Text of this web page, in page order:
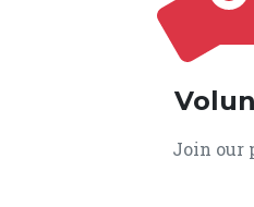
Join our